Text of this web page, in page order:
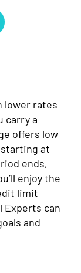
lower rates
carry a
offers low
at
ends,
enjoy the
limit
Experts can
and